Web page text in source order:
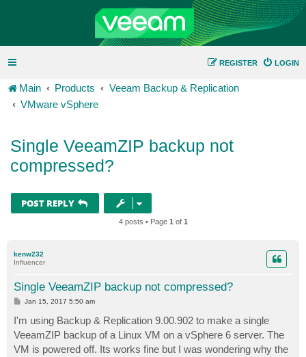
LOGIN
REGISTER
Main Products
Veeam Backup & Replication
VMware vSphere
Single VeeamZIP backup not
compressed?
POST REPLY
4 posts • Page 1 of 1
kenw232
Influencer
Single VeeamZIP backup not compressed?
P
t
Jan 15, 2017 5:50 am
I'm using Backup & Replication 9.00.902 to make a single
VeeamZIP backup of a Linux VM on a vSphere 6 server. The
VM is powered off. Its works fine but I was wondering why the